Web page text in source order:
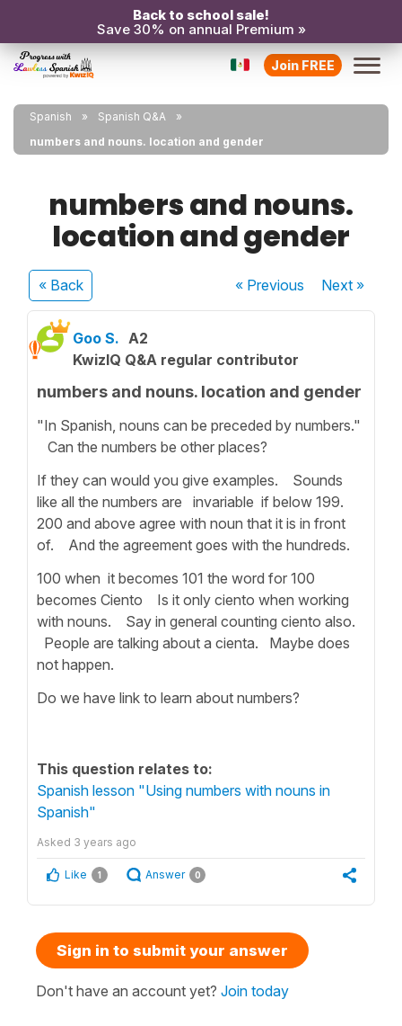
Back to school sale!
Save 30% on annual Premium »
Join FREE
Spanish
Spanish Q&A
numbers and nouns. location and gender
numbers and nouns.
location and gender
« Back « Previous Next»
Goo S. A2
KwizIQ Q&A regular contributor
numbers and nouns. location and gender
"In Spanish, nouns can be preceded by numbers."
Can the numbers be other places?
If they can would you give examples. Sounds
like all the numbers are invariable if below 199.
200 and above agree with noun that it is in front
of. And the agreement goes with the hundreds.
100 when it becomes 101 the word for 100
becomes Ciento Is it only ciento when working
with nouns. Say in general counting ciento also.
People are talking about a cienta. Maybe does
not happen.
Do we have link to learn about numbers?
This question relates to:
Spanish lesson "Using numbers with nouns in
Spanish"
Asked 3 years ago
Like 1 Answer 0
Sign in to submit your answer
Don't have an account yet? Join today